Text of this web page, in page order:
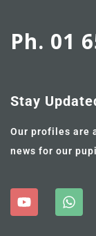
Ph. 01
Stay
Our profiles are
news for our